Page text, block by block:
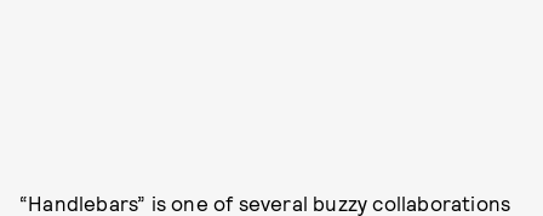
“Handlebars” is one of several buzzy collaborations